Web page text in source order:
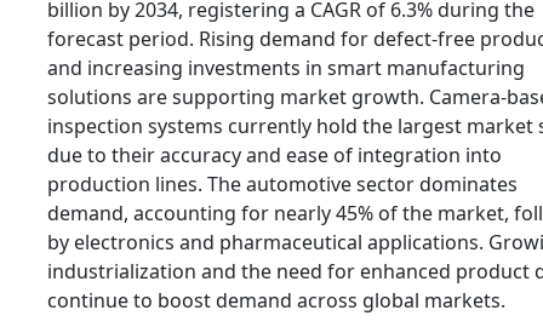
billion by 2034, registering a CAGR of 6.3% during the
forecast period. Rising demand for defect-free
and increasing investments in smart manufacturing
solutions are supporting market growth. Camera-
inspection systems currently hold the largest market
due to their accuracy and ease of integration into
production lines. The automotive sector dominates
demand, accounting for nearly 45% of the market,
by electronics and pharmaceutical applications.
industrialization and the need for enhanced product
continue to boost demand across global markets.